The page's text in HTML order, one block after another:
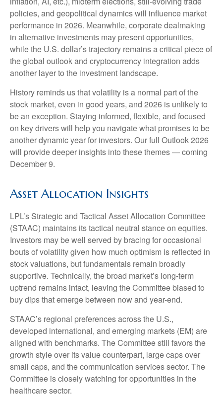
policies, and geopolitical dynamics will influence market
performance in 2026. Meanwhile, corporate dealmaking
in alternative investments may present opportunities,
while the U.S. dollar’s trajectory remains a critical piece of
the global outlook and cryptocurrency integration adds
another layer to the investment landscape.
History reminds us that volatility is a normal part of the
stock market, even in good years, and 2026 is unlikely to
be an exception. Staying informed, flexible, and focused
on key drivers will help you navigate what promises to be
another dynamic year for investors. Our full Outlook 2026
will provide deeper insights into these themes — coming
December 9.
Asset Allocation Insights
LPL’s Strategic and Tactical Asset Allocation Committee
(STAAC) maintains its tactical neutral stance on equities.
Investors may be well served by bracing for occasional
bouts of volatility given how much optimism is reflected in
stock valuations, but fundamentals remain broadly
supportive. Technically, the broad market’s long-term
uptrend remains intact, leaving the Committee biased to
buy dips that emerge between now and year-end.
STAAC’s regional preferences across the U.S.,
developed international, and emerging markets (EM) are
aligned with benchmarks. The Committee still favors the
growth style over its value counterpart, large caps over
small caps, and the communication services sector. The
Committee is closely watching for opportunities in the
healthcare sector.